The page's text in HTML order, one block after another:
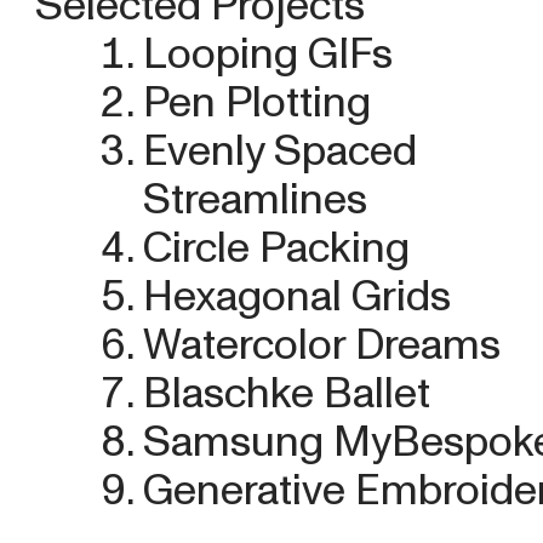
Looping GIFs
Pen Plotting
Evenly Spaced
Streamlines
Circle Packing
Hexagonal Grids
Watercolor Dreams
Blaschke Ballet
Samsung
Generative